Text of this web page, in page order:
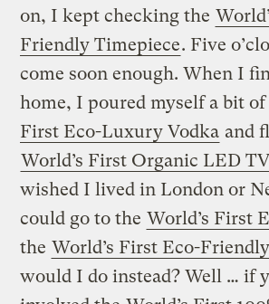
on, I kept checking the
Friendly Timepiece. Five
come soon enough. When I
home, I poured myself a bit of
First Eco-Luxury Vodka and
World’s First Organic LED TV
wished I lived in London or
could go to the World’s First
the World’s First Eco-
would I do instead? Well … if